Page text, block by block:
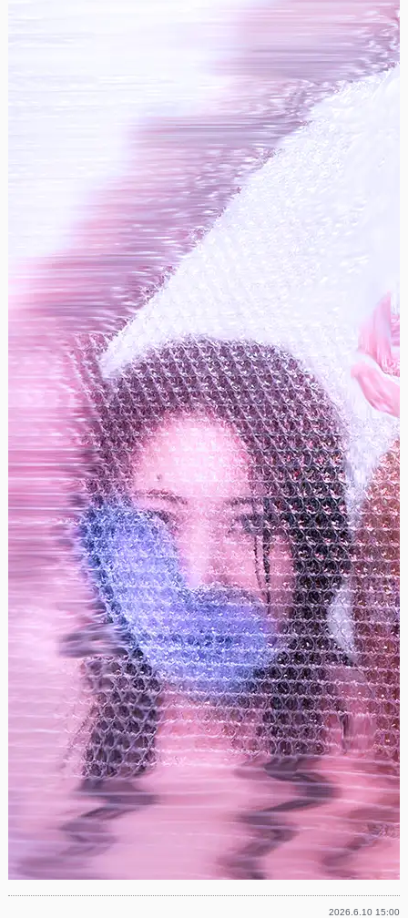
2026.6.10 15:00